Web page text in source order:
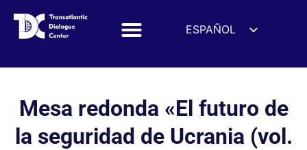
ESPAÑOL
FRANÇAIS
УКРАЇНСЬКА
简体中文
Mesa redonda «El futuro de
la seguridad de Ucrania (vol.